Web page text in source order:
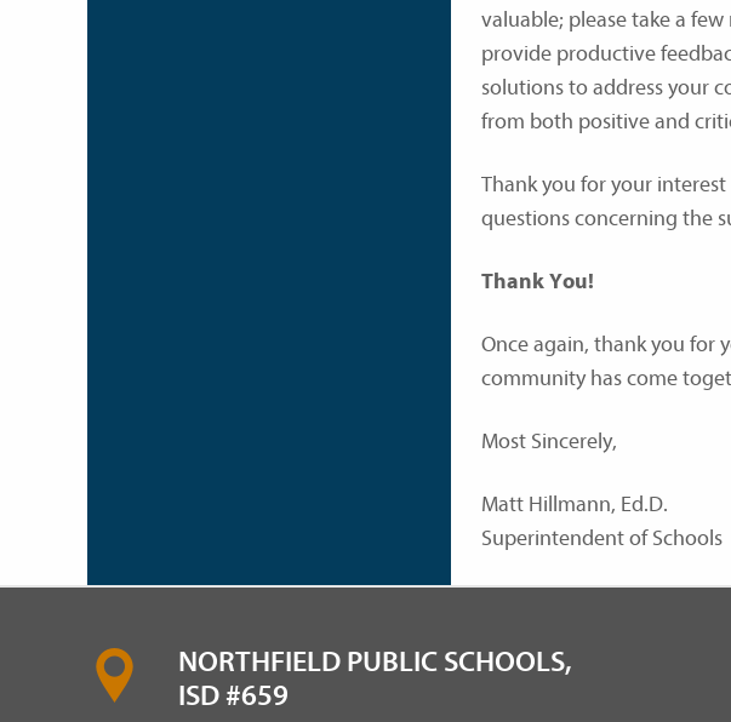
valuable; please take a
provide productive
solutions to address your
from both positive and
Thank you for your
questions concerning the
Thank You!
Once again, thank you for
community has come
Most Sincerely,
Matt Hillmann, Ed.D.
Superintendent of Schools
NORTHFIELD PUBLIC SCHOOLS,
ISD #659